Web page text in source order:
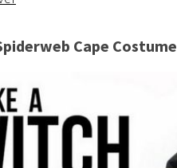
Cape Costume